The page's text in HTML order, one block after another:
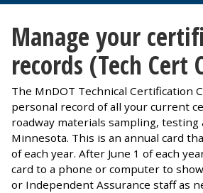
Manage your
records (Tech Cert
The MnDOT Technical Certification
personal record of all your current
roadway materials sampling,
Minnesota. This is an annual card
of each year. After June 1 of each
card to a phone or computer to
or Independent Assurance staff as